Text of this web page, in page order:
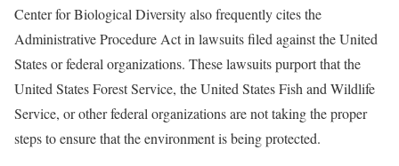
Center for Biological Diversity also frequently cites the
Administrative Procedure Act in lawsuits filed against the United
States or federal organizations. These lawsuits purport that the
United States Forest Service, the United States Fish and Wildlife
Service, or other federal organizations are not taking the proper
steps to ensure that the environment is being protected.